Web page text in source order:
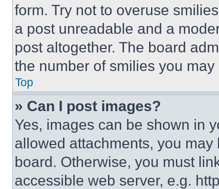
form. Try not to overuse
a post unreadable and a
post altogether. The board
the number of smilies you
Top
» Can I post images?
Yes, images can be shown in
allowed attachments, you
board. Otherwise, you must
accessible web server, e.g.